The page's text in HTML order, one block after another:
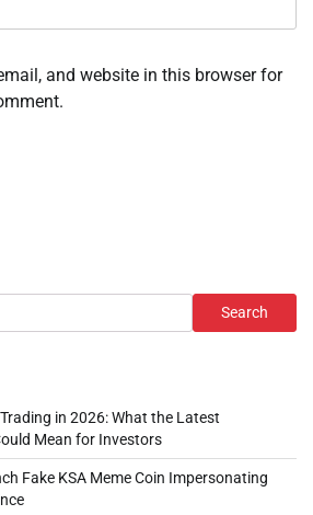
and website in this browser for
Search
in 2026: What the Latest
Mean for Investors
Fake KSA Meme Coin Impersonating